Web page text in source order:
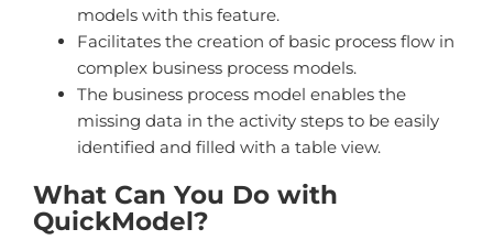
models with this feature.
Facilitates the creation of basic process flow in
complex business process models.
The business process model enables the
missing data in the activity steps to be easily
identified and filled with a table view.
What Can You Do with
QuickModel?